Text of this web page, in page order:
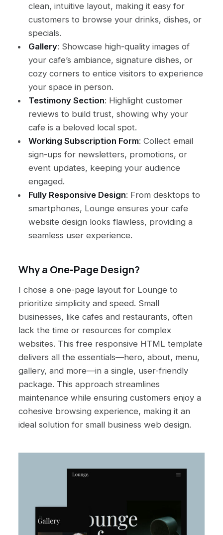
clean, intuitive layout, making it easy for
customers to browse your drinks, dishes, or
specials.
Gallery: Showcase high-quality images of
your cafe’s ambiance, signature dishes, or
cozy corners to entice visitors to experience
your space in person.
Testimony Section: Highlight customer
reviews to build trust, showing why your
cafe is a beloved local spot.
Working Subscription Form: Collect email
sign-ups for newsletters, promotions, or
event updates, keeping your audience
engaged.
Fully Responsive Design: From desktops to
smartphones, Lounge ensures your cafe
website design looks flawless, providing a
seamless user experience.
Why a One-Page Design?
I chose a one-page layout for Lounge to
prioritize simplicity and speed. Small
businesses, like cafes and restaurants, often
lack the time or resources for complex
websites. This free responsive HTML template
delivers all the essentials—hero, about, menu,
gallery, and more—in a single, user-friendly
package. This approach streamlines
maintenance while ensuring customers enjoy a
cohesive browsing experience, making it an
ideal solution for small business web design.